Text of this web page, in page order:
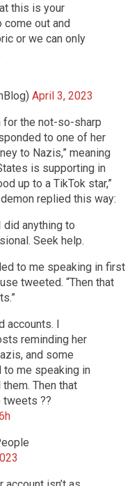
this is your
come out and
or we can only
April 3, 2023
for the not-so-sharp
to one of her
to Nazis,” meaning
is supporting in
up to a TikTok star,”
replied this way:
did anything to
Seek help.
to me speaking in first
tweeted. “Then that
accounts. I
reminding her
and some
to me speaking in
Then that
tweets ??